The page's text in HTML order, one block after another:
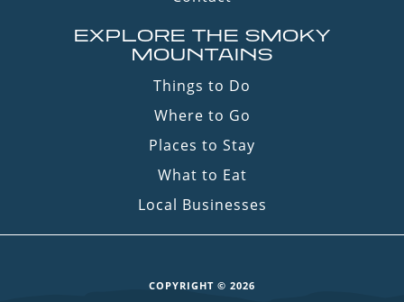
EXPLORE THE SMOKY
MOUNTAINS
Things to Do
Where to Go
Places to Stay
What to Eat
Local Businesses
COPYRIGHT © 2026